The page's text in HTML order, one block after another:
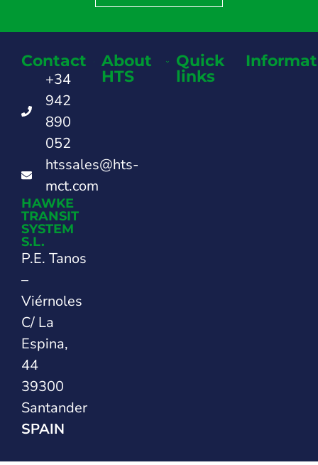
Contact
+34
942
890
052
htssales@hts-
mct.com
HAWKE
TRANSIT
SYSTEM
S.L.
P.E. Tanos
–
Viérnoles
C/ La
Espina,
44
39300
Santander
SPAIN
About
HTS
Quick
links